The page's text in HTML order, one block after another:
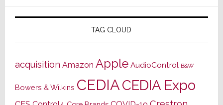
TAG CLOUD
acquisition Amazon Apple AudioControl B&W
Bowers & Wilkins CEDIACEDIA Expo